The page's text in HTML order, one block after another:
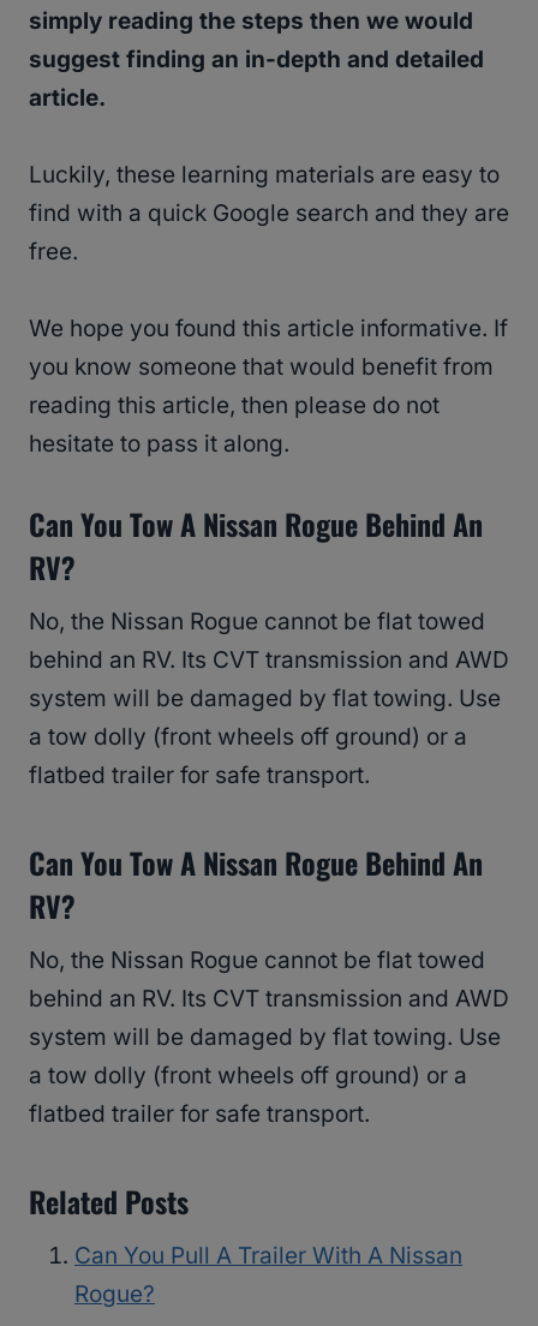
simply reading the steps then we would
suggest finding an in-depth and detailed
article.
Luckily, these learning materials are easy to
find with a quick Google search and they are
free.
We hope you found this article informative. If
you know someone that would benefit from
reading this article, then please do not
hesitate to pass it along.
Can You Tow A Nissan Rogue Behind An
RV?
No, the Nissan Rogue cannot be flat towed
behind an RV. Its CVT transmission and AWD
system will be damaged by flat towing. Use
a tow dolly (front wheels off ground) or a
flatbed trailer for safe transport.
Can You Tow A Nissan Rogue Behind An
RV?
No, the Nissan Rogue cannot be flat towed
behind an RV. Its CVT transmission and AWD
system will be damaged by flat towing. Use
a tow dolly (front wheels off ground) or a
flatbed trailer for safe transport.
Related Posts
Can You Pull A Trailer With A Nissan
Rogue?